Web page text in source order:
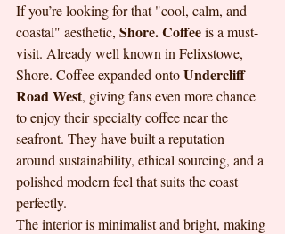
If you’re looking for that "cool, calm, and
coastal" aesthetic, Shore. Coffee is a must-
visit. Already well known in Felixstowe,
Shore. Coffee expanded onto Undercliff
Road West, giving fans even more chance
to enjoy their specialty coffee near the
seafront. They have built a reputation
around sustainability, ethical sourcing, and a
polished modern feel that suits the coast
perfectly.
The interior is minimalist and bright, making